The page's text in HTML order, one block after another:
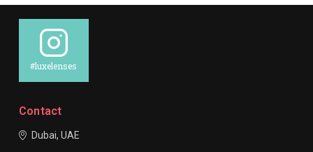
#luxelenses
Contact
Dubai, UAE